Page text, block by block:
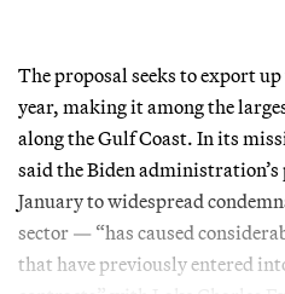
The proposal seeks to export
year, making it among the
along the Gulf Coast. In its
said the Biden
January to widespread
sector — “has caused
that have previously entered